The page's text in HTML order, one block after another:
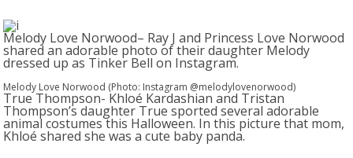
Melody Love Norwood– Ray J and Princess Love Norwood
shared an adorable photo of their daughter Melody
dressed up as Tinker Bell on Instagram.
Melody Love Norwood (Photo: Instagram @melodylovenorwood)
True Thompson- Khloé Kardashian and Tristan
Thompson’s daughter True sported several adorable
animal costumes this Halloween. In this picture that mom,
Khloé shared she was a cute baby panda.